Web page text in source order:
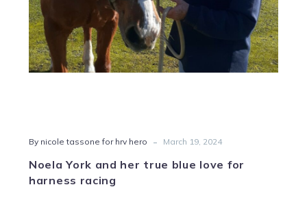
harness
racing
By nicole tassone for hrv hero - March 19, 2024
Noela York and her true blue love for
harness racing